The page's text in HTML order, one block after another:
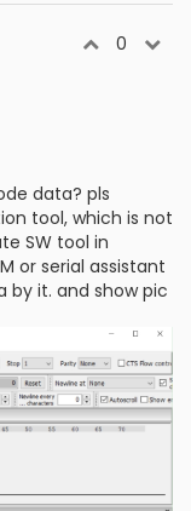
0
data? pls
tool, which is not
SW tool in
or serial assistant
by it. and show pic